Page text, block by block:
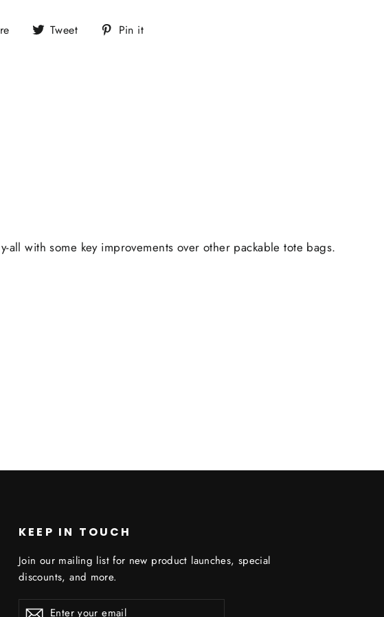
Share Tweet
Tweet Pin it
with some key improvements over other packable tote bags.
KEEP IN TOUCH
Join our mailing list for new product launches, special
discounts, and more.
ENTER